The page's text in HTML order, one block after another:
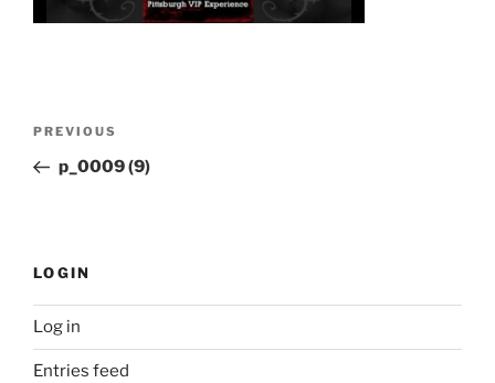
Previous
Post
PREVIOUS
p_0009 (9)
LOGIN
Log in
Entries feed